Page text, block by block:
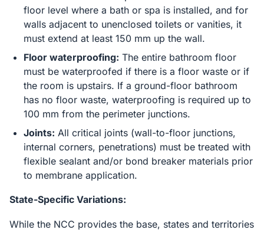
floor level where a bath or spa is installed, and for
walls adjacent to unenclosed toilets or vanities, it
must extend at least 150 mm up the wall.
Floor waterproofing: The entire bathroom floor
must be waterproofed if there is a floor waste or if
the room is upstairs. If a ground-floor bathroom
has no floor waste, waterproofing is required up to
100 mm from the perimeter junctions.
Joints: All critical joints (wall-to-floor junctions,
internal corners, penetrations) must be treated with
flexible sealant and/or bond breaker materials prior
to membrane application.
State-Specific Variations:
While the NCC provides the base, states and territories